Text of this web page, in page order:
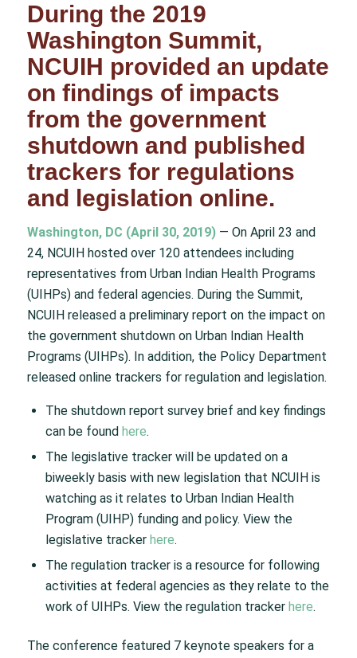
During the 2019
Washington Summit,
NCUIH provided an update
on findings of impacts
from the government
shutdown and published
trackers for regulations
and legislation online.
Washington, DC (April 30, 2019) — On April 23 and
24, NCUIH hosted over 120 attendees including
representatives from Urban Indian Health Programs
(UIHPs) and federal agencies. During the Summit,
NCUIH released a preliminary report on the impact on
the government shutdown on Urban Indian Health
Programs (UIHPs). In addition, the Policy Department
released online trackers for regulation and legislation.
The shutdown report survey brief and key findings
can be found here.
The legislative tracker will be updated on a
biweekly basis with new legislation that NCUIH is
watching as it relates to Urban Indian Health
Program (UIHP) funding and policy. View the
legislative tracker here.
The regulation tracker is a resource for following
activities at federal agencies as they relate to the
work of UIHPs. View the regulation tracker here.
The conference featured 7 keynote speakers for a